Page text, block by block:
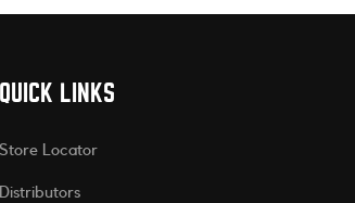
QUICK LINKS
Store Locator
Distributors